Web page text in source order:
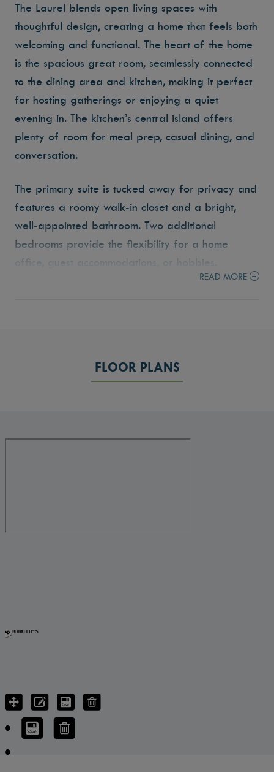
The Laurel blends open living spaces with
thoughtful design, creating a home that feels both
welcoming and functional. The heart of the home
is the spacious great room, seamlessly connected
to the dining area and kitchen, making it perfect
for hosting gatherings or enjoying a quiet
evening in. The kitchen’s central island offers
plenty of room for meal prep, casual dining, and
conversation.
The primary suite is tucked away for privacy and
features a roomy walk-in closet and a bright,
well-appointed bathroom. Two additional
bedrooms provide the flexibility for a home
office, guest accommodations, or hobbies.
layout that makes everyday life flow with ease,
READ MORE
FLOOR PLANS